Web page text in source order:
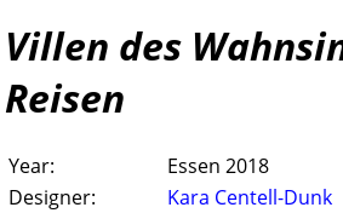
Villen des
Reisen
Year:
Essen 2018
Designer:
Kara Centell-Dunk